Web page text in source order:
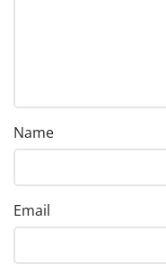
Name
Email